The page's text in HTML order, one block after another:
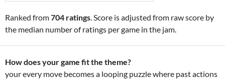
Ranked from704 ratings. Score is adjusted from raw score by
the median number of ratings per game in the jam.
How does your game fit the theme?
your every move becomes a looping puzzle where past actions